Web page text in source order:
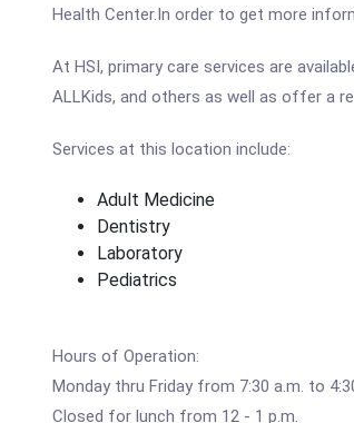
Health Center.In order to get more
At HSI, primary care services are
ALLKids, and others as well as offer a
Services at this location include:
Adult Medicine
Dentistry
Laboratory
Pediatrics
Hours of Operation:
Monday thru Friday from 7:30 a.m. to
Closed for lunch from 12 - 1 p.m.